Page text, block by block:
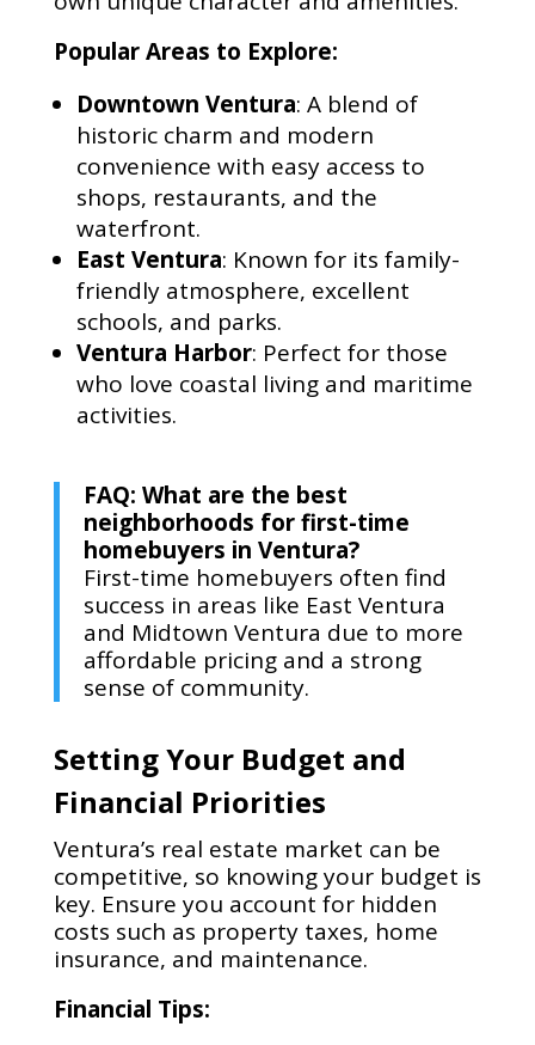
Popular Areas to Explore:
Downtown Ventura: A blend of
historic charm and modern
convenience with easy access to
shops, restaurants, and the
waterfront.
East Ventura: Known for its family-
friendly atmosphere, excellent
schools, and parks.
Ventura Harbor: Perfect for those
who love coastal living and maritime
activities.
FAQ: What are the best
neighborhoods for first-time
homebuyers in Ventura?
First-time homebuyers often find
success in areas like East Ventura
and Midtown Ventura due to more
affordable pricing and a strong
sense of community.
Setting Your Budget and
Financial Priorities
Ventura’s real estate market can be
competitive, so knowing your budget is
key. Ensure you account for hidden
costs such as property taxes, home
insurance, and maintenance.
Financial Tips: